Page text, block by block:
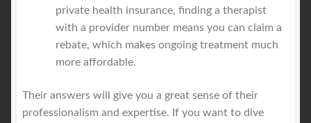
private health insurance, finding a therapist
with a provider number means you can claim a
rebate, which makes ongoing treatment much
more affordable.
Their answers will give you a great sense of their
professionalism and expertise. If you want to dive